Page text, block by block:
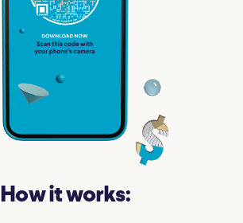
How it works: